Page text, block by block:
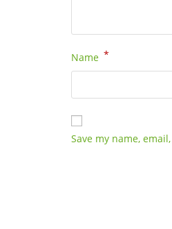
Name *
Save my name,